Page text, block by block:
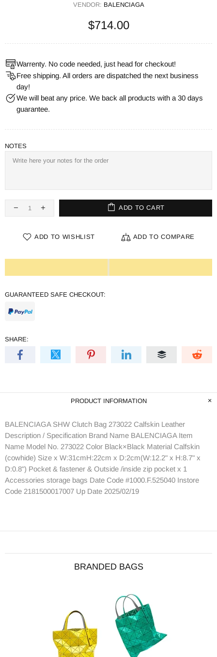
VENDOR: BALENCIAGA
$714.00
Warrenty. No code needed, just head for checkout!
Free shipping. All orders are dispatched the next business
day!
We will beat any price. We back all products with a 30 days
guarantee.
NOTES
ADD TO CART
ADD TO WISHLIST ADD TO COMPARE
GUARANTEED SAFE CHECKOUT:
SHARE:
PRODUCT INFORMATION
BALENCIAGA SHW Clutch Bag 273022 Calfskin Leather
Description / Specification Brand Name BALENCIAGA Item
Name Model No. 273022 Color Black×Black Material Calfskin
(cowhide) Size x W:31cmH:22cm x D:2cm(W:12.2" x H:8.7" x
D:0.8") Pocket & fastener & Outside /inside zip pocket x 1
Accessories storage bags Date Code #1000.F.525040 Instore
Code 2181500017007 Up Date 2025/02/19
BRANDED BAGS